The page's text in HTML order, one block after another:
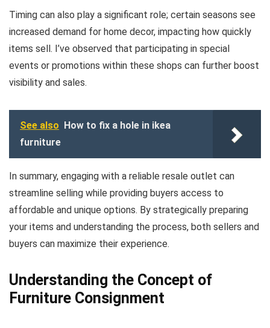
Timing can also play a significant role; certain seasons see
increased demand for home decor, impacting how quickly
items sell. I’ve observed that participating in special
events or promotions within these shops can further boost
visibility and sales.
See also How to fix a hole in ikea
furniture
In summary, engaging with a reliable resale outlet can
streamline selling while providing buyers access to
affordable and unique options. By strategically preparing
your items and understanding the process, both sellers and
buyers can maximize their experience.
Understanding the Concept of
Furniture Consignment